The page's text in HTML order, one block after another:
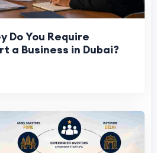
Do You Require
a Business in Dubai?